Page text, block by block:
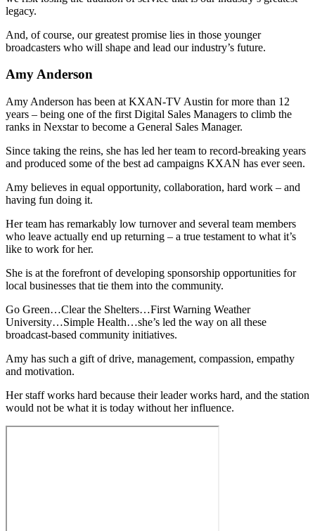
legacy.
And, of course, our greatest promise lies in those younger
broadcasters who will shape and lead our industry’s future.
Amy Anderson
Amy Anderson has been at KXAN-TV Austin for more than 12
years – being one of the first Digital Sales Managers to climb the
ranks in Nexstar to become a General Sales Manager.
Since taking the reins, she has led her team to record-breaking years
and produced some of the best ad campaigns KXAN has ever seen.
Amy believes in equal opportunity, collaboration, hard work – and
having fun doing it.
Her team has remarkably low turnover and several team members
who leave actually end up returning – a true testament to what it’s
like to work for her.
She is at the forefront of developing sponsorship opportunities for
local businesses that tie them into the community.
Go Green…Clear the Shelters…First Warning Weather
University…Simple Health…she’s led the way on all these
broadcast-based community initiatives.
Amy has such a gift of drive, management, compassion, empathy
and motivation.
Her staff works hard because their leader works hard, and the station
would not be what it is today without her influence.